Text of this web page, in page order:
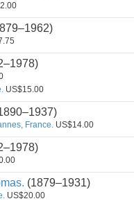
US$15.00
France. US$14.00
(1879–1931)
US$20.00